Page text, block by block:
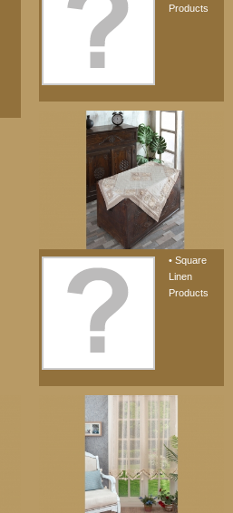
Products
• Square
Linen
Products